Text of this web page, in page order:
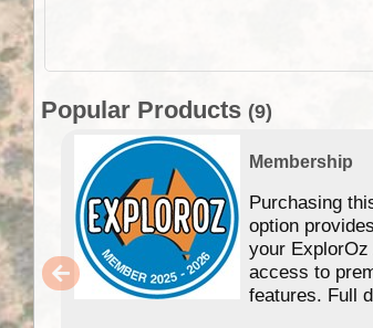
Popular Products (9)
Membership
Purchasing
option
your
access to
features. Full